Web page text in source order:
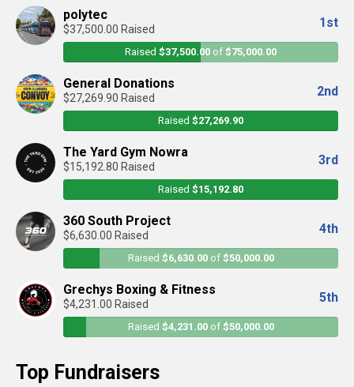
polytec
$37,500.00 Raised 1st
Raised $37,500.00 of $75,000.00
General Donations
$27,269.90 Raised 2nd
Raised $27,269.90
The Yard Gym Nowra
$15,192.80 Raised 3rd
Raised $15,192.80
360 South Project
$6,630.00 Raised 4th
Raised $6,630.00of $50,000.00
Grechys Boxing & Fitness
$4,231.00 Raised 5th
Raised $4,231.00of $50,000.00
Top Fundraisers